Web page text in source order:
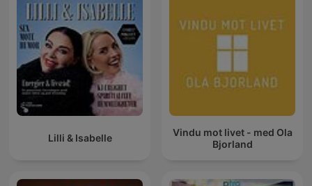
Lilli & Isabelle
Vindu mot livet - med Ola
Bjorland